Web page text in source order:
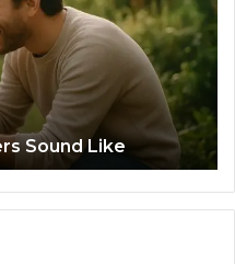
Sound Like